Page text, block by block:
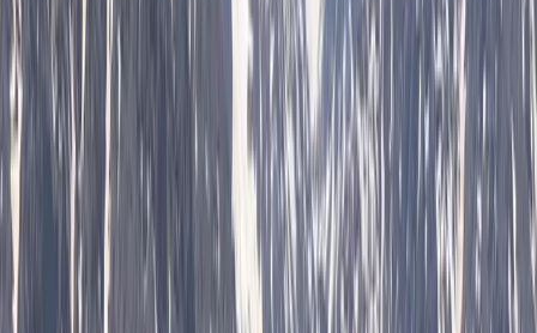
emphasis on customer satisfaction, each experience is
carefully planned to meet individual expectations.
Operating as a licensed tour operator and one of the
early promoters of alternative tourism in Bulgaria, they
offer a wide range of experiences across the country
and beyond, including cultural, food, nature, and multi-
day trips. Their knowledgeable local guides and
commitment to quality have helped them build a
reputation for reliable service and unique itineraries
that go beyond typical tourist routes.
View centre page